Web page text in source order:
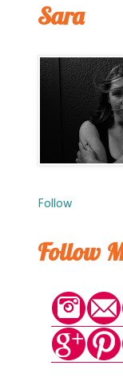
Sara
Follow
Follow